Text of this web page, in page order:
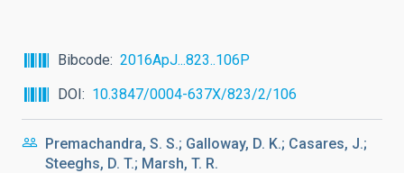
Bibcode
2016ApJ...823..106P
DOI
10.3847/0004-637X/823/2/106
Premachandra, S. S.; Galloway, D. K.; Casares, J.;
Steeghs, D. T.; Marsh, T. R.